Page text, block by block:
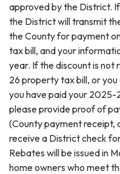
approved by the District.
the District will transmit
the County for payment
tax bill, and your
year. If the discount is
26 property tax bill, or
you have paid your 2025-
please provide proof of
(County payment receipt,
receive a District check
Rebates will be issued in
home owners who meet